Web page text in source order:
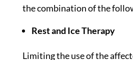
the combination of the
Rest and Ice Therapy
Limiting the use of the